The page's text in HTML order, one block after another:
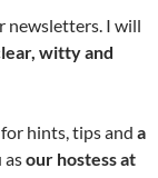
newsletters. I will
witty and
hints, tips and a
asour hostess at